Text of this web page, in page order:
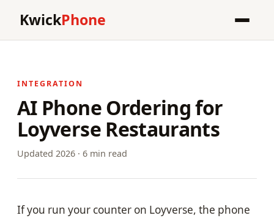
KwickPhone
INTEGRATION
AI Phone Ordering for
Loyverse Restaurants
Updated 2026 · 6 min read
If you run your counter on Loyverse, the phone